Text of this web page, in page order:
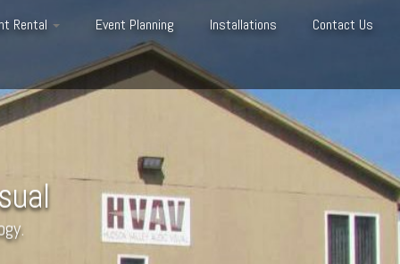
Rental Event Planning Installations Contact Us